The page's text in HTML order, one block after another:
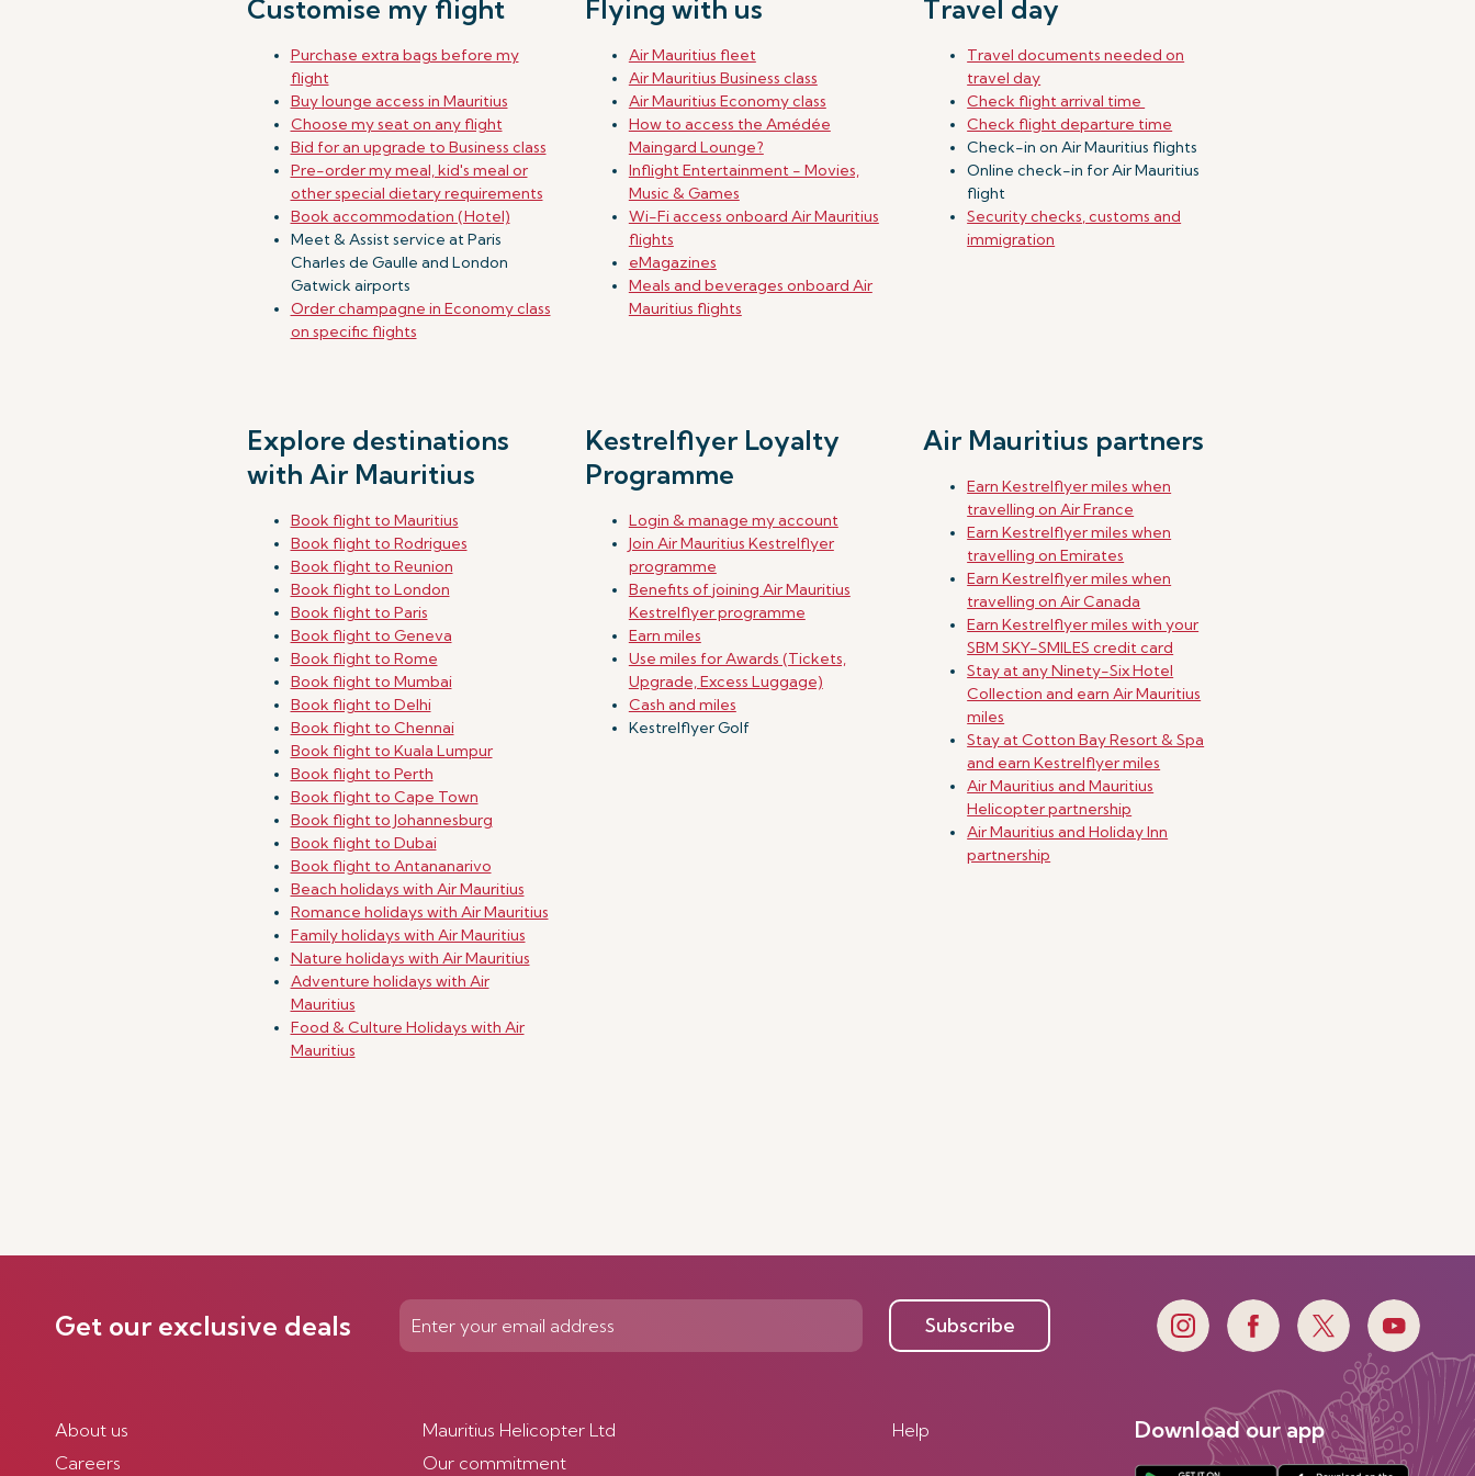
Customise my flight
Purchase extra bags before my
flight
Buy lounge access in Mauritius
Choose my seat on any flight
Bid for an upgrade to Business class
Pre-order my meal, kid's meal or
other special dietary requirements
Book accommodation (Hotel)
Meet & Assist service at Paris
Charles de Gaulle and London
Gatwick airports
Order champagne in Economy class
on specific flights
Flying with us
Air Mauritius fleet
Air Mauritius Business class
Air Mauritius Economy class
How to access the Amédée
Maingard Lounge?
Inflight Entertainment - Movies,
Music & Games
Wi-Fi access onboard Air Mauritius
flights
eMagazines
Meals and beverages onboard Air
Mauritius flights
Travel day
Travel documents needed on
travel day
Check flight arrival time
Check flight departure time
Check-in on Air Mauritius flights
Online check-in for Air Mauritius
flight
Security checks, customs and
immigration
Explore destinations
with Air Mauritius
Book flight to Mauritius
Book flight to Rodrigues
Book flight to Reunion
Book flight to London
Book flight to Paris
Book flight to Geneva
Book flight to Rome
Book flight to Mumbai
Book flight to Delhi
Book flight to Chennai
Book flight to Kuala Lumpur
Book flight to Perth
Book flight to Cape Town
Book flight to Johannesburg
Book flight to Dubai
Book flight to Antananarivo
Beach holidays with Air Mauritius
Romance holidays with Air Mauritius
Family holidays with Air Mauritius
Nature holidays with Air Mauritius
Adventure holidays with Air
Mauritius
Food & Culture Holidays with Air
Mauritius
Kestrelflyer Loyalty
Programme
Login & manage my account
Join Air Mauritius Kestrelflyer
programme
Benefits of joining Air Mauritius
Kestrelflyer programme
Earn miles
Use miles for Awards (Tickets,
Upgrade, Excess Luggage)
Cash and miles
Kestrelflyer Golf
Air Mauritius partners
Earn Kestrelflyer miles when
travelling on Air France
Earn Kestrelflyer miles when
travelling on Emirates
Earn Kestrelflyer miles when
travelling on Air Canada
Earn Kestrelflyer miles with your
SBM SKY-SMILES credit card
Stay at any Ninety-Six Hotel
Collection and earn Air Mauritius
miles
Stay at Cotton Bay Resort & Spa
and earn Kestrelflyer miles
Air Mauritius and Mauritius
Helicopter partnership
Air Mauritius and Holiday Inn
partnership
Get our exclusive deals Subscribe
About us
Careers
Mauritius Helicopter Ltd
Our commitment
Help Download our app